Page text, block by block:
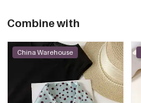
Combine with
China Warehouse